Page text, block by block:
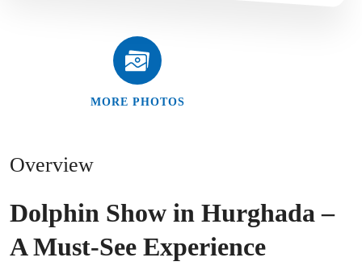
MORE PHOTOS
Overview
Dolphin Show in Hurghada –
A Must-See Experience